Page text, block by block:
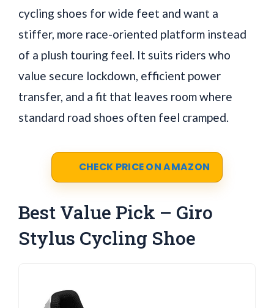
cycling shoes for wide feet and want a
stiffer, more race-oriented platform instead
of a plush touring feel. It suits riders who
value secure lockdown, efficient power
transfer, and a fit that leaves room where
standard road shoes often feel cramped.
CHECK PRICE ON AMAZON
Best Value Pick – Giro
Stylus Cycling Shoe